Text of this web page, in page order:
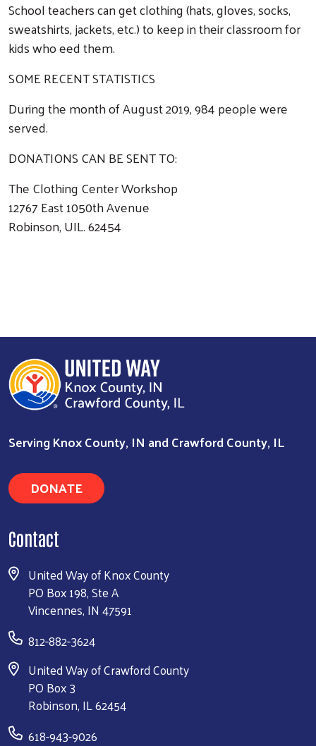
School teachers can get clothing (hats, gloves, socks,
sweatshirts, jackets, etc.) to keep in their classroom for
kids who eed them.
SOME RECENT STATISTICS
During the month of August 2019, 984 people were
served.
DONATIONS CAN BE SENT TO:
The Clothing Center Workshop
12767 East 1050th Avenue
Robinson, UIL. 62454
Serving Knox County, IN and Crawford County, IL
DONATE
Contact
United Way of Knox County
PO Box 198, Ste A
Vincennes, IN 47591
812-882-3624
United Way of Crawford County
PO Box 3
Robinson, IL 62454
618-943-9026